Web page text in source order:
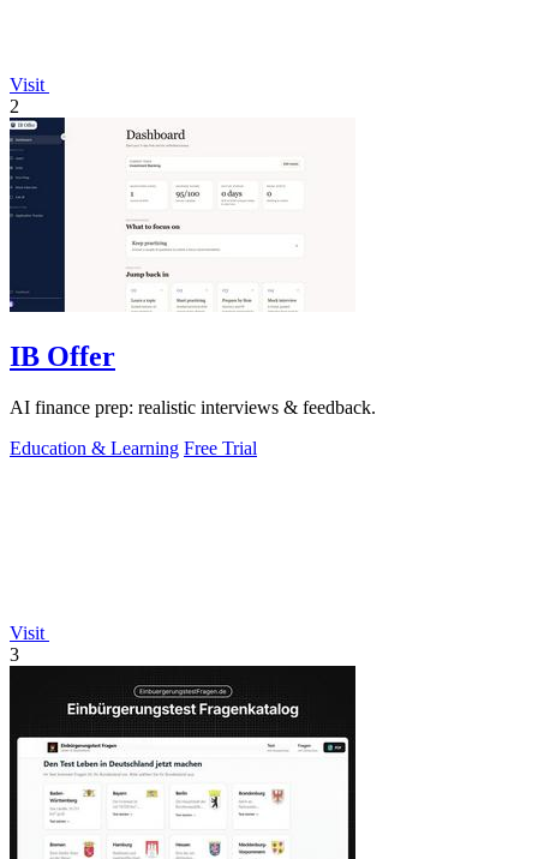
Visit
2
IB Offer
AI finance prep: realistic interviews & feedback.
Education & Learning Free Trial
Visit
3